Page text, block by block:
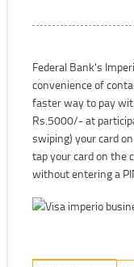
Federal Bank's
convenience of
faster way to pay
Rs.5000/- at
swiping) your card
tap your card on the
without entering a